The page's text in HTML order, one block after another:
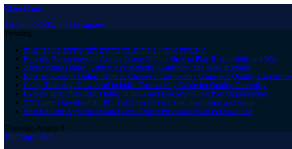
Close Menu
Facebook X (Twitter) Instagram
Trending
אופטיקה אונליין ביקורות: כך בודקים לפני שקונים משקפי שמש
Expertly Recommended Aviator Game Online: How to Play Responsibly and Win
Andar Bahar Online Games: Key Benefits, Gameplay, and How It Works
Russian Roulette Online: How to Choose a Trustworthy Game and Quality Experience
Crazy Time App Download in India: Trustworthy Guide for Quality Gameplay
Explore JetX: Play JetX Online in India and Discover Guest Post Opportunities
777 Game Download for PC: Full Checklist for Safe Installation and Setup
Best Roulette Apps for Indian Users: Expert Picks and What to Download
Thursday, August 6
The Angel Film